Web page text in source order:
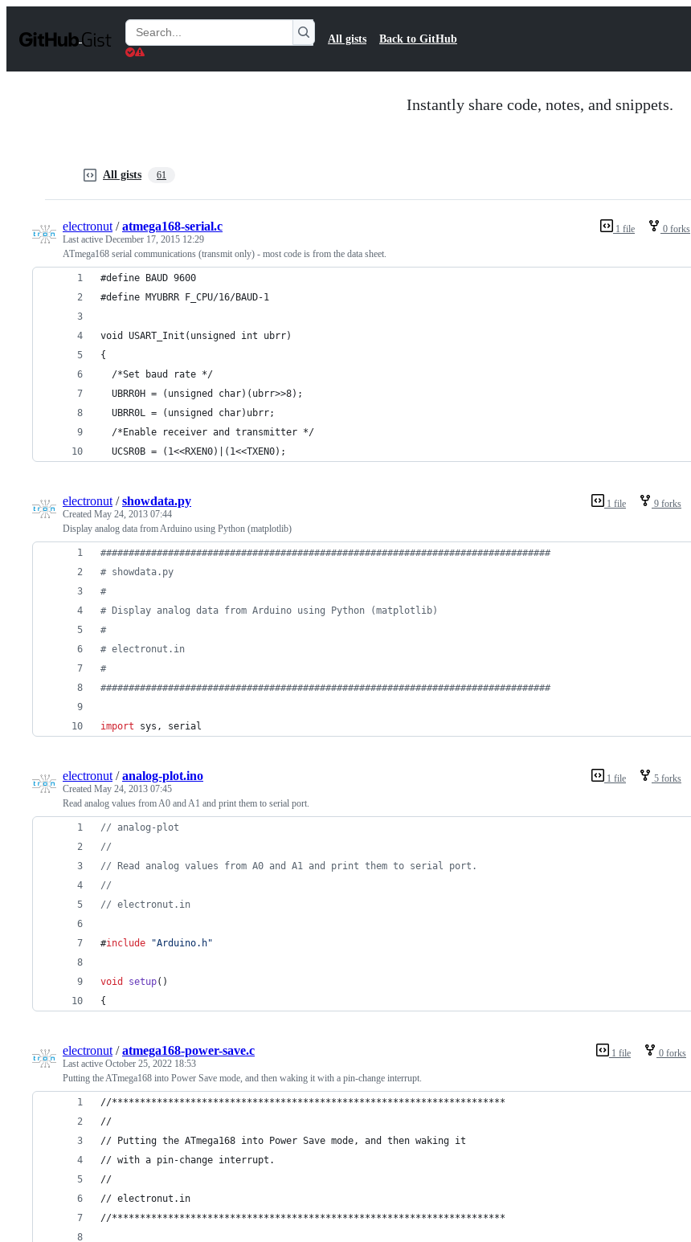
t
Search
Gists
All gists Back to GitHub
Instantly share code, notes, and snippets.
All gists 61
1 file 0 forks
electronut /atmega168-serial.c
Last active December 17, 2015 12:29
ATmega168 serial communications (transmit only) - most code is from the data sheet.
#define BAUD 9600
#define MYUBRR F_CPU/16/BAUD-1
void USART_Init(unsigned int ubrr)
{
  /*Set baud rate */
  UBRR0H = (unsigned char)(ubrr>>8);
  UBRR0L = (unsigned char)ubrr;
  /*Enable receiver and transmitter */
  UCSR0B = (1<<RXEN0)|(1<<TXEN0);
1 file 9 forks
electronut /showdata.py
Created May 24, 2013 07:44
Display analog data from Arduino using Python (matplotlib)
################################################################################
# showdata.py
#
# Display analog data from Arduino using Python (matplotlib)
#
# electronut.in
#
################################################################################
import sys , serial
1 file 5 forks
electronut /analog-plot.ino
Created May 24, 2013 07:45
Read analog values from A0 and A1 and print them to serial port.
// analog-plot
//
// Read analog values from A0 and A1 and print them to serial port.
//
// electronut.in
#include "Arduino.h"
void setup()
{
1 file 0 forks
electronut /atmega168-power-save.c
Last active October 25, 2022 18:53
Putting the ATmega168 into Power Save mode, and then waking it with a pin-change interrupt.
//**********************************************************************
//
// Putting the ATmega168 into Power Save mode, and then waking it
// with a pin-change interrupt.
//
// electronut.in
//**********************************************************************